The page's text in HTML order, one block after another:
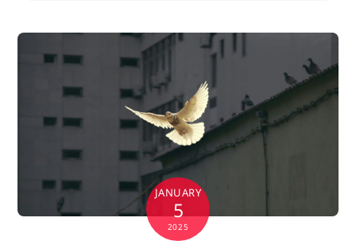
JANUARY
5
2025